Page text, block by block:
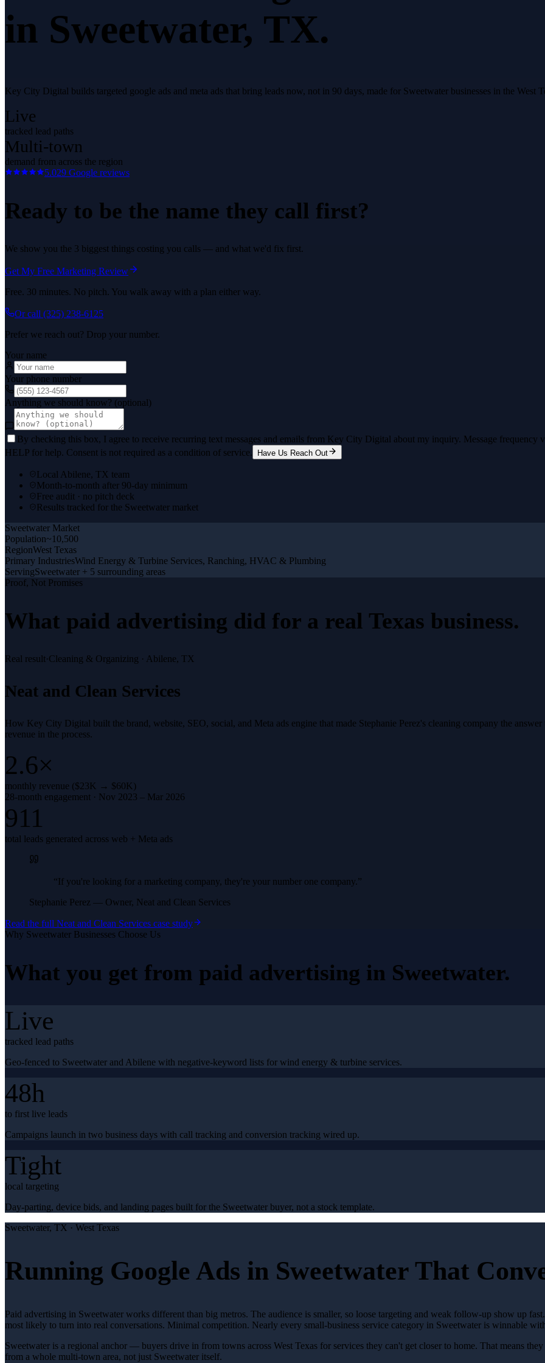
in Sweetwater, TX.
Key City Digital builds targeted google ads and meta ads that bring leads now, not in 90 days, made for Sweetwater businesses in the West
Live
tracked lead paths
Multi-town
demand from across the region
5.029 Google reviews
Ready to be the name they call first?
We show you the 3 biggest things costing you calls — and what we'd fix first.
Get My Free Marketing Review
Free. 30 minutes. No pitch. You walk away with a plan either way.
Or call (325) 238-6125
Prefer we reach out? Drop your number.
Your name
Your phone number
Anything we should know? (optional)
By checking this box, I agree to receive recurring text messages and emails from Key City Digital about my inquiry. Message frequency
HELP for help. Consent is not required as a condition of service.
Have Us Reach Out
Local Abilene, TX team
Month-to-month after 90-day minimum
Free audit · no pitch deck
Results tracked for the Sweetwater market
Sweetwater Market
Population~10,500
RegionWest Texas
Primary IndustriesWind Energy & Turbine Services, Ranching, HVAC & Plumbing
ServingSweetwater + 5 surrounding areas
Proof, Not Promises
What paid advertising did for a real Texas business.
Real result·Cleaning & Organizing · Abilene, TX
Neat and Clean Services
How Key City Digital built the brand, website, SEO, social, and Meta ads engine that made Stephanie Perez's cleaning company the
revenue in the process.
2.6×
monthly revenue ($23K → $60K)
28-month engagement · Nov 2023 – Mar 2026
911
total leads generated across web + Meta ads
“If you're looking for a marketing company, they're your number one company.”
Stephanie Perez — Owner, Neat and Clean Services
Read the full Neat and Clean Services case study
Why Sweetwater Businesses Choose Us
What you get from paid advertising in Sweetwater.
Live
tracked lead paths
Geo-fenced to Sweetwater and Abilene with negative-keyword lists for wind energy & turbine services.
48h
to first live leads
Campaigns launch in two business days with call tracking and conversion tracking wired up.
Tight
local targeting
Day-parting, device bids, and landing pages built for the Sweetwater buyer, not a stock template.
Sweetwater, TX · West Texas
Running Google Ads in Sweetwater That
Paid advertising in Sweetwater works different than big metros. The audience is smaller, so loose targeting and weak follow-up show up
most likely to turn into real conversations. Minimal competition. Nearly every small-business service category in Sweetwater is winnable
Sweetwater is a regional anchor — buyers drive in from towns across West Texas for services they can't get closer to home. That means
from a whole multi-town area, not just Sweetwater itself.